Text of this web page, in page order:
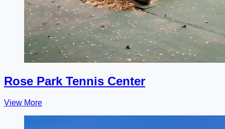
Rose Park Tennis Center
View More